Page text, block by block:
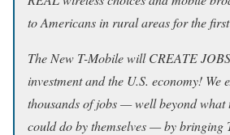
to Americans in rural areas for the
The New T-Mobile will CREATE
investment and the U.S. economy! We
thousands of jobs — well beyond what
could do by themselves — by bringing